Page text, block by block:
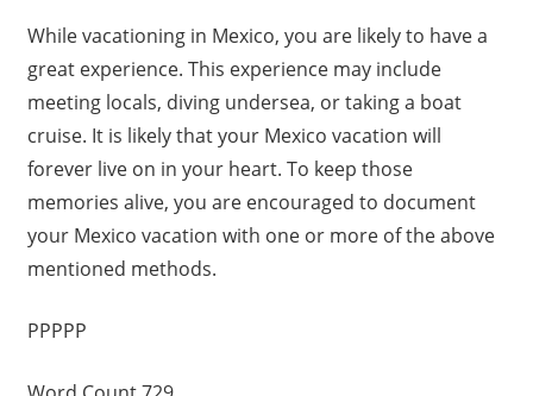
While vacationing in Mexico, you are likely to have a
great experience. This experience may include
meeting locals, diving undersea, or taking a boat
cruise. It is likely that your Mexico vacation will
forever live on in your heart. To keep those
memories alive, you are encouraged to document
your Mexico vacation with one or more of the above
mentioned methods.
PPPPP